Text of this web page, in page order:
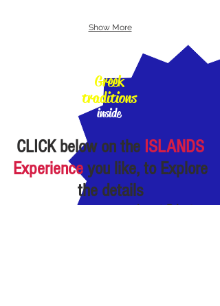
Show More
Greek
traditions
inside
CLICKbelow on the ISLANDS
Experienceyou like, to Explore
the details
almost Private